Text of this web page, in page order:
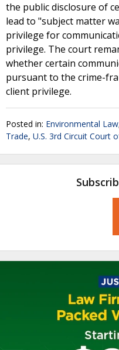
the public disclosure of
lead to "subject matter
privilege for
privilege. The court
whether certain
pursuant to the crime-
client privilege.
Posted in: Environmental Law
Trade, U.S. 3rd Circuit Court